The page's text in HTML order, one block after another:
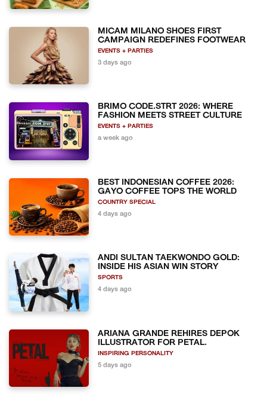
MICAM MILANO SHOES FIRST
CAMPAIGN REDEFINES FOOTWEAR
EVENTS + PARTIES
3 days ago
BRIMO CODE.STRT 2026: WHERE
FASHION MEETS STREET CULTURE
EVENTS + PARTIES
a week ago
BEST INDONESIAN COFFEE 2026:
GAYO COFFEE TOPS THE WORLD
COUNTRY SPECIAL
4 days ago
ANDI SULTAN TAEKWONDO GOLD:
INSIDE HIS ASIAN WIN STORY
SPORTS
4 days ago
ARIANA GRANDE REHIRES DEPOK
ILLUSTRATOR FOR PETAL.
INSPIRING PERSONALITY
5 days ago